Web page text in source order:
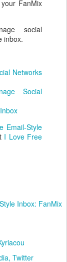
FanMix
social
inbox.
Networks
Social
Email-Style
I Love Free
Inbox: FanMix
Twitter